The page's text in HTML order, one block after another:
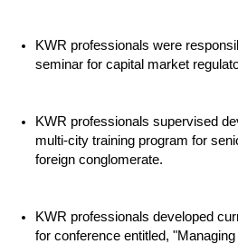
KWR professionals were
seminar for capital market
KWR professionals supervised
multi-city training program for
foreign conglomerate.
KWR professionals developed
for conference entitled,